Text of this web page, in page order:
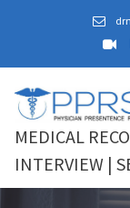
MEDICAL
INTERVIEW |